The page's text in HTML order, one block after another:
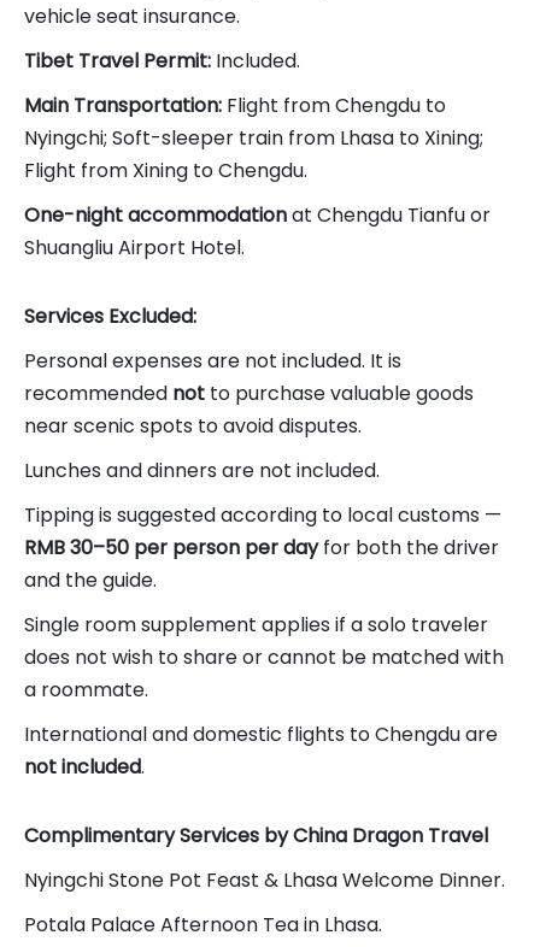
vehicle seat insurance.
Tibet Travel Permit: Included.
Main Transportation: Flight from Chengdu to
Nyingchi; Soft-sleeper train from Lhasa to Xining;
Flight from Xining to Chengdu.
One-night accommodationat Chengdu Tianfu or
Shuangliu Airport Hotel.
Services Excluded:
Personal expenses are not included. It is
recommended not to purchase valuable goods
near scenic spots to avoid disputes.
Lunches and dinners are not included.
Tipping is suggested according to local customs —
RMB 30–50 per person per dayfor both the driver
and the guide.
Single room supplement applies if a solo traveler
does not wish to share or cannot be matched with
a roommate.
International and domestic flights to Chengdu are
not included.
Complimentary Services by China Dragon Travel
Nyingchi Stone Pot Feast & Lhasa Welcome Dinner.
Potala Palace Afternoon Tea in Lhasa.